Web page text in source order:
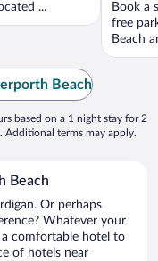
...
Book a
free
Beach
Beach
based on a 1 night stay for 2
Additional terms may apply.
Beach
Or perhaps
Whatever your
a comfortable hotel to
of hotels near